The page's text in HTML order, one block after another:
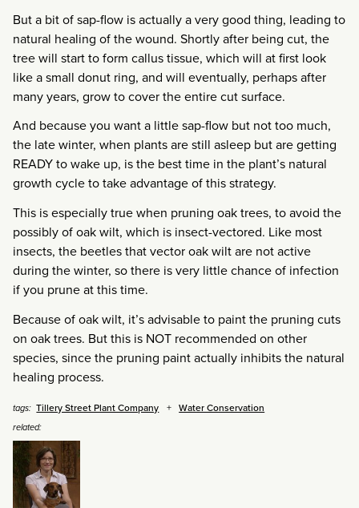
But a bit of sap-flow is actually a very good thing, leading to
natural healing of the wound. Shortly after being cut, the
tree will start to form callus tissue, which will at first look
like a small donut ring, and will eventually, perhaps after
many years, grow to cover the entire cut surface.
And because you want a little sap-flow but not too much,
the late winter, when plants are still asleep but are getting
READY to wake up, is the best time in the plant’s natural
growth cycle to take advantage of this strategy.
This is especially true when pruning oak trees, to avoid the
possibly of oak wilt, which is insect-vectored. Like most
insects, the beetles that vector oak wilt are not active
during the winter, so there is very little chance of infection
if you prune at this time.
Because of oak wilt, it’s advisable to paint the pruning cuts
on oak trees. But this is NOT recommended on other
species, since the pruning paint actually inhibits the natural
healing process.
tags: Tillery Street Plant Company Water Conservation
related: